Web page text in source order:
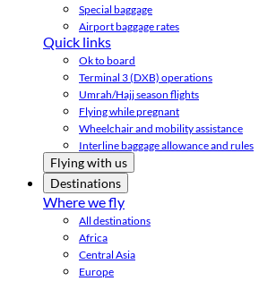
Special baggage
Airport baggage rates
Quick links
Ok to board
Terminal 3 (DXB) operations
Umrah/Hajj season flights
Flying while pregnant
Wheelchair and mobility assistance
Interline baggage allowance and rules
Flying with us
Destinations
Where we fly
All destinations
Africa
Central Asia
Europe